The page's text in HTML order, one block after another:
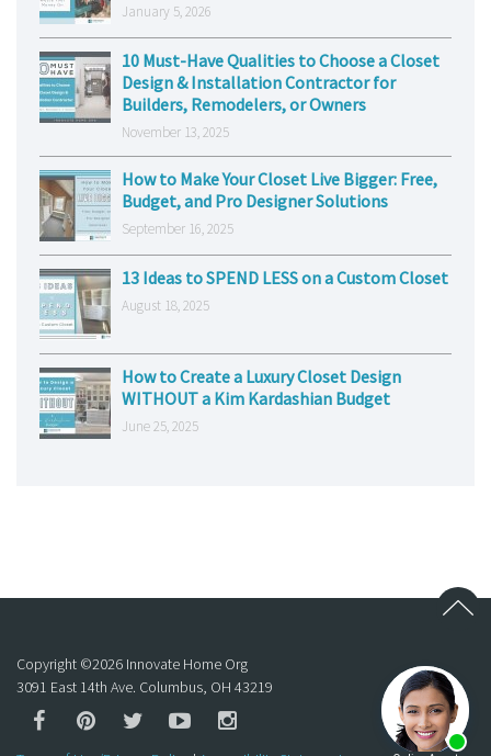
January 5, 2026
10 Must-Have Qualities to Choose a Closet
Design & Installation Contractor for
Builders, Remodelers, or Owners
November 13, 2025
How to Make Your Closet Live Bigger: Free,
Budget, and Pro Designer Solutions
September 16, 2025
13 Ideas to SPEND LESS on a Custom Closet
August 18, 2025
How to Create a Luxury Closet Design
WITHOUT a Kim Kardashian Budget
June 25, 2025
Copyright ©2026 Innovate Home Org
3091 East 14th Ave. Columbus, OH 43219